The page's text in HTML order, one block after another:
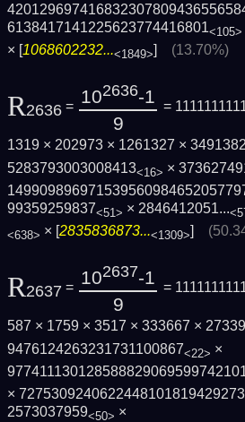
6138417141225623774416801<105>
× [1068602232...<1849>] (13.70%)
R2636 = 102636-1
9
=
1319 × 202973 × 1261327 ×
5283793003008413<16> ×
99359259837<51> × 2846412051...
<638> × [2835836873...<1309>]
R2637 = 102637-1
9
=
587 × 1759 × 3517 × 333667 ×
9476124263231731100867<22> ×
×
2573037959<50> ×